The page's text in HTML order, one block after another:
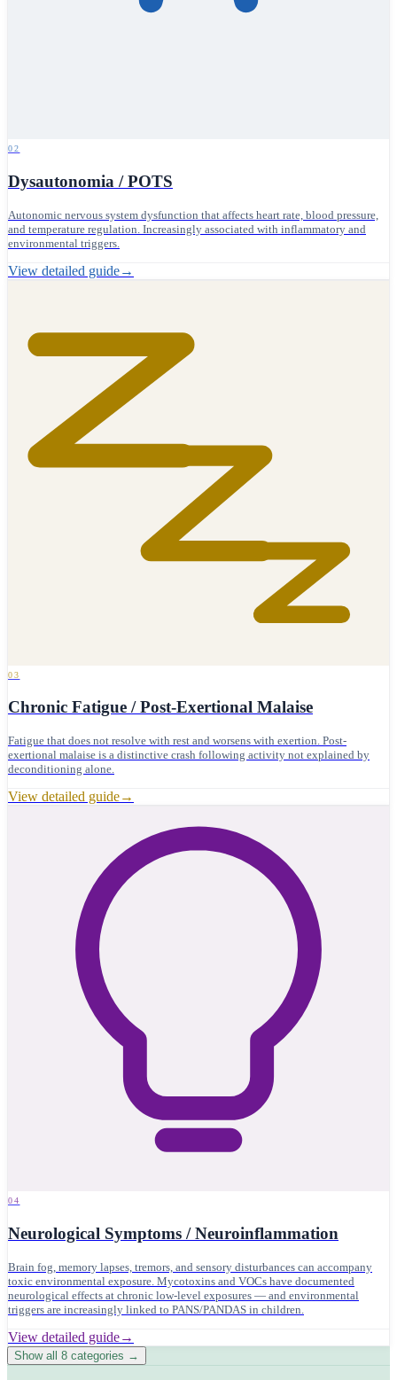
02
Dysautonomia / POTS
Autonomic nervous system dysfunction that affects heart rate, blood pressure,
and temperature regulation. Increasingly associated with inflammatory and
environmental triggers.
View detailed guide→
03
Chronic Fatigue / Post-Exertional Malaise
Fatigue that does not resolve with rest and worsens with exertion. Post-
exertional malaise is a distinctive crash following activity not explained by
deconditioning alone.
View detailed guide→
04
Neurological Symptoms / Neuroinflammation
Brain fog, memory lapses, tremors, and sensory disturbances can accompany
toxic environmental exposure. Mycotoxins and VOCs have documented
neurological effects at chronic low-level exposures — and environmental
triggers are increasingly linked to PANS/PANDAS in children.
View detailed guide→
Show all 8 categories →